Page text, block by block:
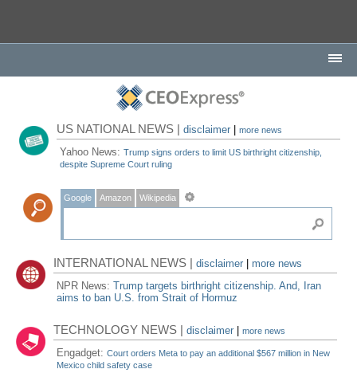
US NATIONAL NEWS |disclaimer |more news
Yahoo News:Trump signs orders to limit US birthright citizenship,
despite Supreme Court ruling
Google Amazon Wikipedia
INTERNATIONAL NEWS |disclaimer
more news
NPR News:Trump targets birthright citizenship. And, Iran
aims to ban U.S. from Strait of Hormuz
TECHNOLOGY NEWS |disclaimer |more news
Engadget:Court orders Meta to pay an additional $567 million in New
Mexico child safety case